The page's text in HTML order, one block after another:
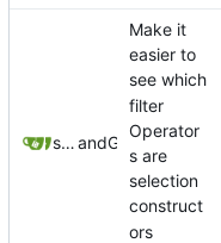
springerspandreland GitHub
Make it
easier to
see which
filter
Operator
s are
selection
construct
ors